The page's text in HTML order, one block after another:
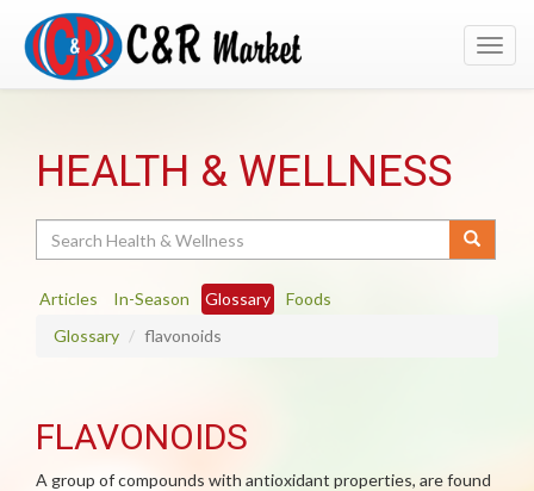
HEALTH & WELLNESS
Articles In-Season Glossary
Foods
Glossary
flavonoids
FLAVONOIDS
A group of compounds with antioxidant properties, are found